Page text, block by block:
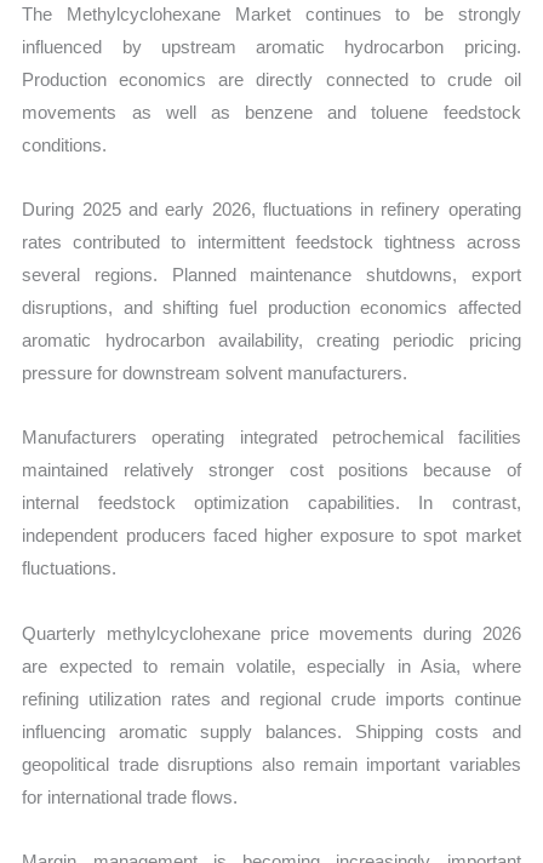
The Methylcyclohexane Market continues to be strongly
influenced by upstream aromatic hydrocarbon pricing.
Production economics are directly connected to crude oil
movements as well as benzene and toluene feedstock
conditions.
During 2025 and early 2026, fluctuations in refinery operating
rates contributed to intermittent feedstock tightness across
several regions. Planned maintenance shutdowns, export
disruptions, and shifting fuel production economics affected
aromatic hydrocarbon availability, creating periodic pricing
pressure for downstream solvent manufacturers.
Manufacturers operating integrated petrochemical facilities
maintained relatively stronger cost positions because of
internal feedstock optimization capabilities. In contrast,
independent producers faced higher exposure to spot market
fluctuations.
Quarterly methylcyclohexane price movements during 2026
are expected to remain volatile, especially in Asia, where
refining utilization rates and regional crude imports continue
influencing aromatic supply balances. Shipping costs and
geopolitical trade disruptions also remain important variables
for international trade flows.